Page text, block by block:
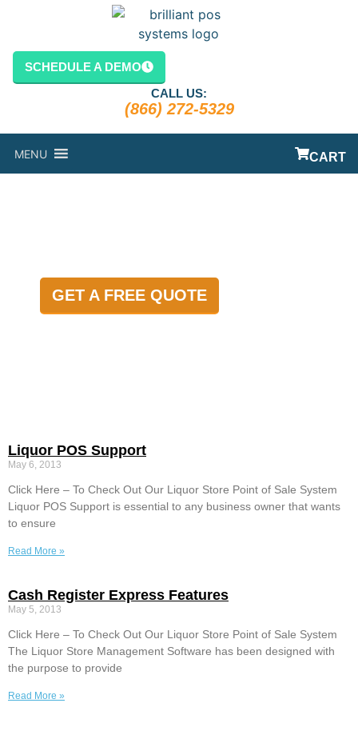
SCHEDULE A DEMO
CALL US:
(866) 272-5329
MENU CART
GET A FREE QUOTE
Liquor POS Support
May 6, 2013
Click Here – To Check Out Our Liquor Store Point of Sale System
Liquor POS Support is essential to any business owner that wants
to ensure
Read More »
Cash Register Express Features
May 5, 2013
Click Here – To Check Out Our Liquor Store Point of Sale System
The Liquor Store Management Software has been designed with
the purpose to provide
Read More »